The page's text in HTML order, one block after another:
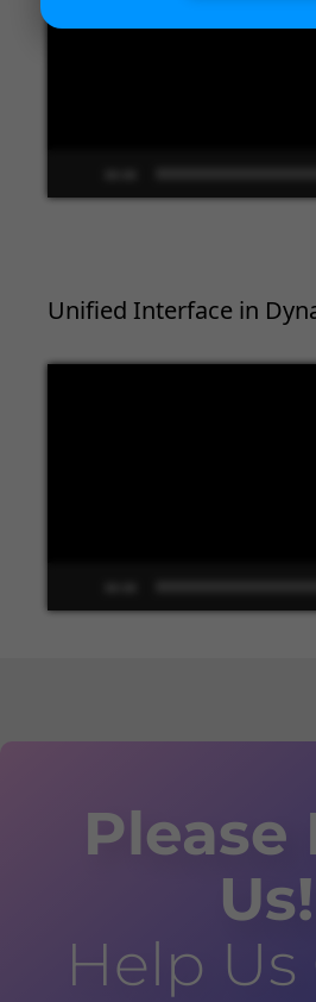
Unified Interface in
Please
Us!
Help Us